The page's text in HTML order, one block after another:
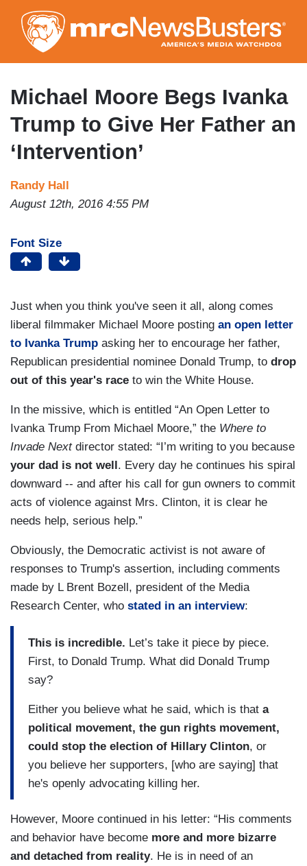
to
main
content
Michael Moore Begs Ivanka
Trump to Give Her Father an
‘Intervention’
Randy Hall
August 12th, 2016 4:55 PM
Font Size
Just when you think you've seen it all, along comes
liberal filmmaker Michael Moore posting an open letter
to Ivanka Trump asking her to encourage her father,
Republican presidential nominee Donald Trump, to drop
out of this year's race to win the White House.
In the missive, which is entitled “An Open Letter to
Ivanka Trump From Michael Moore,” the Where to
Invade Next director stated: “I’m writing to you because
your dad is not well . Every day he continues his spiral
downward -- and after his call for gun owners to commit
acts of violence against Mrs. Clinton, it is clear he
needs help, serious help.”
Obviously, the Democratic activist is not aware of
responses to Trump's assertion, including comments
made by L Brent Bozell, president of the Media
Research Center, who stated in an interview:
This is incredible. Let’s take it piece by piece.
First, to Donald Trump. What did Donald Trump
say?
Either you believe what he said, which is that a
political movement, the gun rights movement,
could stop the election of Hillary Clinton, or
you believe her supporters, [who are saying] that
he's openly advocating killing her.
However, Moore continued in his letter: “His comments
and behavior have become more and more bizarre
and detached from reality. He is in need of an